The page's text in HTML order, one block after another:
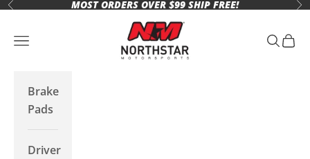
Skip to content
Previous MOST ORDERS OVER $99 SHIP FREE!
Northstar Motorsports
Open navigation menu Open
Brake
Pads
Driver